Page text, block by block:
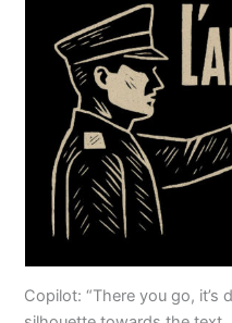
Copilot: “There you go, it’s